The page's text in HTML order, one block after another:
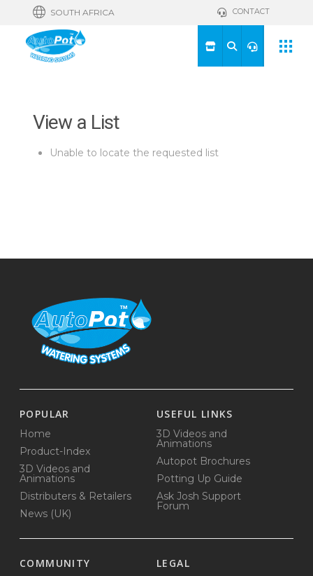
SOUTH AFRICA CONTACT
View a List
Unable to locate the requested list
POPULAR
Home
Product-Index
3D Videos and
Animations
Distributers & Retailers
News (UK)
USEFUL LINKS
3D Videos and
Animations
Autopot Brochures
Potting Up Guide
Ask Josh Support
Forum
COMMUNITY LEGAL